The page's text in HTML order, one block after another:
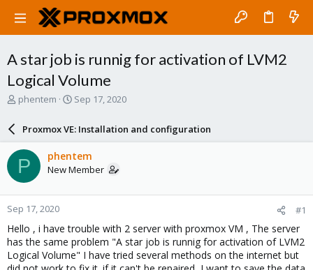
A star job is runnig for activation of LVM2
Logical Volume
T
a
d
s
t
a
r
t
e
r
phentem
S
a
r
d
a
e
Sep 17, 2020
Proxmox VE: Installation and configuration
P phentem
New Member
Sep 17, 2020 #1
Hello , i have trouble with 2 server with proxmox VM , The server
has the same problem "A star job is runnig for activation of LVM2
Logical Volume" I have tried several methods on the internet but